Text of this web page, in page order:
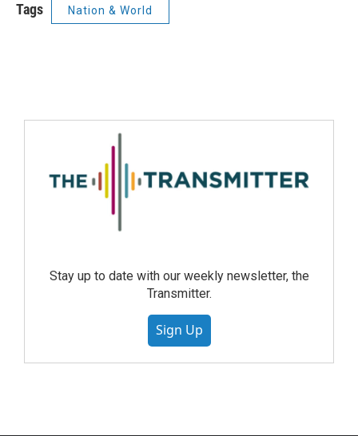
Tags Nation & World
Stay up to date with our weekly newsletter, the
Transmitter.
Sign Up